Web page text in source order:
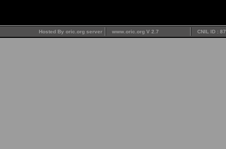
Hosted By oric.org server www.oric.org V 2.7 CNIL ID :